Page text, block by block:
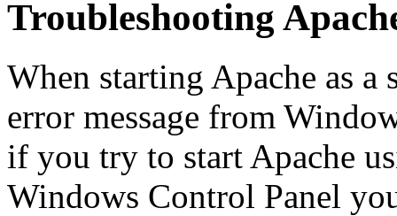
Troubleshooting
When starting Apache as a
error message from
if you try to start Apache
Windows Control Panel